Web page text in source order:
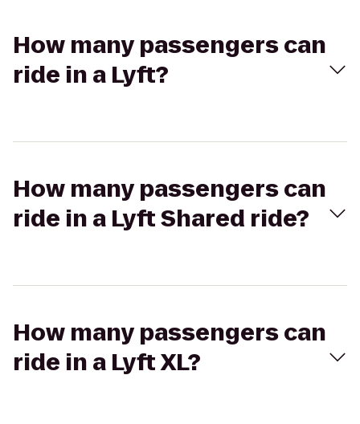
How many passengers can
ride in a Lyft?
How many passengers can
ride in a Lyft Shared ride?
How many passengers can
ride in a Lyft XL?